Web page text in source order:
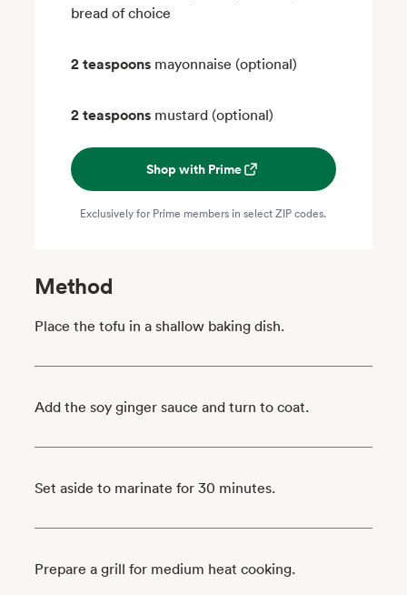
bread of choice
2 teaspoons mayonnaise (optional)
2 teaspoons mustard (optional)
Shop with Prime
Exclusively for Prime members in select ZIP codes.
Method
Place the tofu in a shallow baking dish.
Add the soy ginger sauce and turn to coat.
Set aside to marinate for 30 minutes.
Prepare a grill for medium heat cooking.